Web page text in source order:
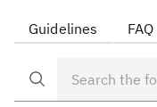
Guidelines FAQ